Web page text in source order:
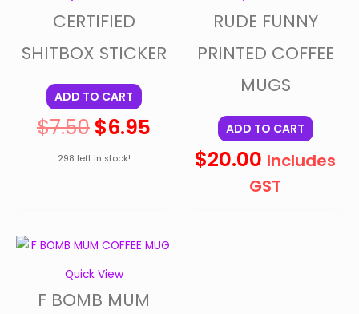
CERTIFIED
SHITBOX STICKER
ADD TO CART
$7.50
$7.50.
$6.95
298 left in stock!
RUDE FUNNY
PRINTED COFFEE
MUGS
ADD TO CART
$20.00 Includes
GST
Quick View
F BOMB MUM